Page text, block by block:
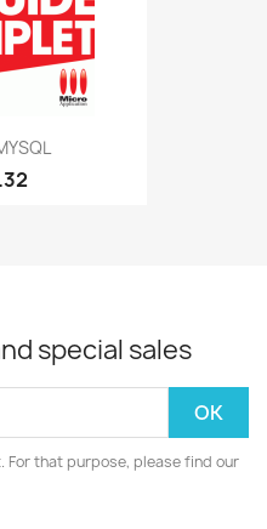
special sales
For that purpose, please find our